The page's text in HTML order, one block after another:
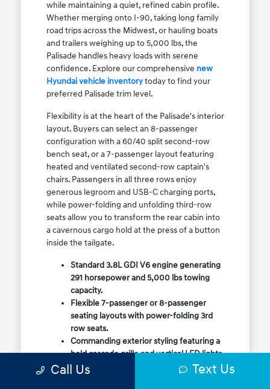
while maintaining a quiet, refined cabin profile.
Whether merging onto I-90, taking long family
road trips across the Midwest, or hauling boats
and trailers weighing up to 5,000 lbs, the
Palisade handles heavy loads with serene
confidence. Explore our comprehensive new
Hyundai vehicle inventorytoday to find your
preferred Palisade trim level.
Flexibility is at the heart of the Palisade's interior
layout. Buyers can select an 8-passenger
configuration with a 60/40 split second-row
bench seat, or a 7-passenger layout featuring
heated and ventilated second-row captain's
chairs. Passengers in all three rows enjoy
generous legroom and USB-C charging ports,
while power-folding and unfolding third-row
seats allow you to transform the rear cabin into
a cavernous cargo hold at the press of a button
inside the tailgate.
Standard 3.8L GDI V6 engine generating
291 horsepower and 5,000 lbs towing
capacity.
Flexible 7-passenger or 8-passenger
seating layouts with power-folding 3rd
row seats.
Commanding exterior styling featuring a
bold cascade grille and vertical LED lights.
Available HTRAC All-Wheel Drive with
Call Us Text Us